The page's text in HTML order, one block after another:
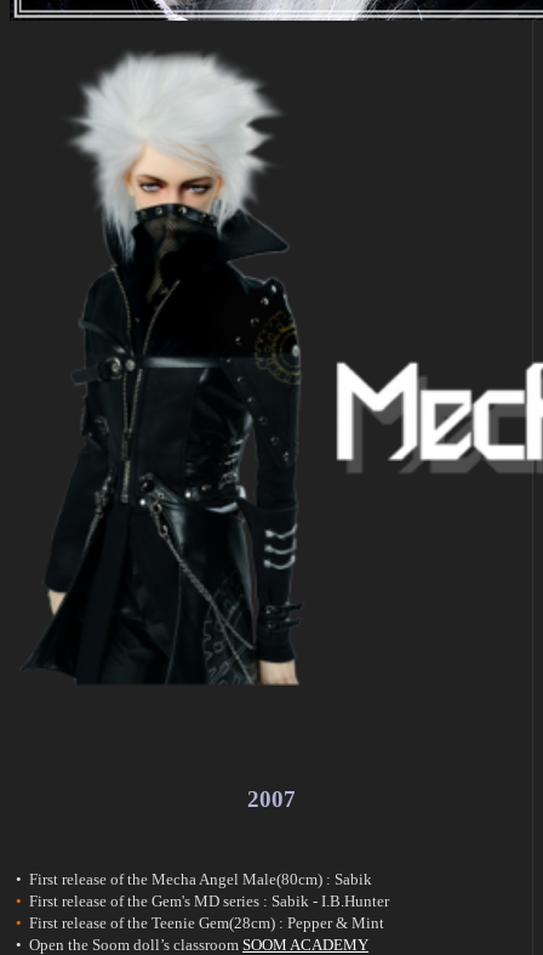
2007
• First release of the Mecha Angel Male(80cm) : Sabik
• First release of the Gem's MD series : Sabik - I.B.Hunter
• First release of the Teenie Gem(28cm) : Pepper & Mint
• Open the Soom doll’s classroom SOOM ACADEMY